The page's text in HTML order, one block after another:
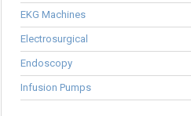
EKG Machines
Electrosurgical
Endoscopy
Infusion Pumps